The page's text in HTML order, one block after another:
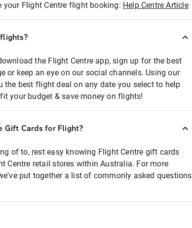
your Flight Centre flight booking: Help Centre Article
the Flight Centre app, sign up for the best
or keep an eye on our social channels. Using our
the best flight deal on any date you select to help
your budget & save money on flights!
Gift Cards for Flight?
of to, rest easy knowing Flight Centre gift cards
Centre retail stores within Australia. For more
put together a list of commonly asked questions